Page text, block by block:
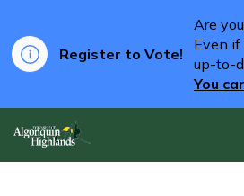
Register to Vote!
Are
Even if
up-to-
You